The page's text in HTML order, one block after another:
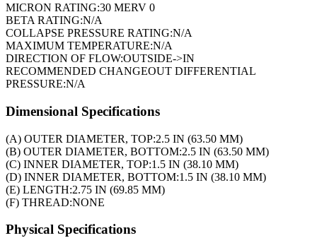
MICRON RATING:30 MERV 0
BETA RATING:N/A
COLLAPSE PRESSURE RATING:N/A
MAXIMUM TEMPERATURE:N/A
DIRECTION OF FLOW:OUTSIDE->IN
RECOMMENDED CHANGEOUT DIFFERENTIAL
PRESSURE:N/A
Dimensional Specifications
(A) OUTER DIAMETER, TOP:2.5 IN (63.50 MM)
(B) OUTER DIAMETER, BOTTOM:2.5 IN (63.50 MM)
(C) INNER DIAMETER, TOP:1.5 IN (38.10 MM)
(D) INNER DIAMETER, BOTTOM:1.5 IN (38.10 MM)
(E) LENGTH:2.75 IN (69.85 MM)
(F) THREAD:NONE
Physical Specifications